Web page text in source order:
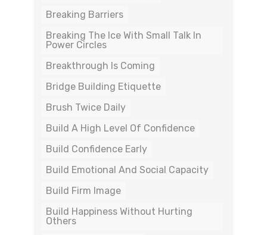
Breaking Barriers
Breaking The Ice With Small Talk In
Power Circles
Breakthrough Is Coming
Bridge Building Etiquette
Brush Twice Daily
Build A High Level Of Confidence
Build Confidence Early
Build Emotional And Social Capacity
Build Firm Image
Build Happiness Without Hurting
Others